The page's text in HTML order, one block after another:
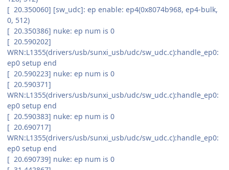
[ 20.350060] [sw_udc]: ep enable: ep4(0x8074b968, ep4-bulk,
0, 512)
[ 20.350386] nuke: ep num is 0
[ 20.590202]
WRN:L1355(drivers/usb/sunxi_usb/udc/sw_udc.c):handle_ep0:
ep0 setup end
[ 20.590223] nuke: ep num is 0
[ 20.590371]
WRN:L1355(drivers/usb/sunxi_usb/udc/sw_udc.c):handle_ep0:
ep0 setup end
[ 20.590383] nuke: ep num is 0
[ 20.690717]
WRN:L1355(drivers/usb/sunxi_usb/udc/sw_udc.c):handle_ep0:
ep0 setup end
[ 20.690739] nuke: ep num is 0